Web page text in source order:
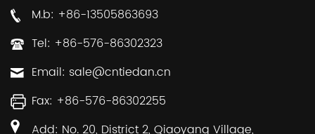
M.b: +86-13505863693
Tel: +86-576-86302323
Email: sale@cntiedan.cn
Fax: +86-576-86302255
Add: No. 20, District 2, Qiaoyang Village,